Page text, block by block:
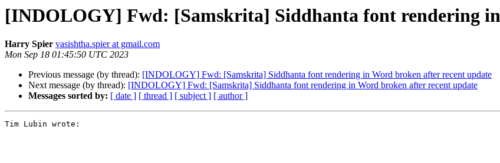
[INDOLOGY] Fwd: [Samskrita] Siddhanta font rendering
Harry Spier vasishtha.spier at gmail.com
Mon Sep 18 01:45:50 UTC 2023
Previous message (by thread): [INDOLOGY] Fwd: [Samskrita] Siddhanta font rendering in Word broken after recent update
Next message (by thread): [INDOLOGY] Fwd: [Samskrita] Siddhanta font rendering in Word broken after recent update
Messages sorted by: [ date ] [ thread ] [ subject ] [ author ]
Tim Lubin wrote: